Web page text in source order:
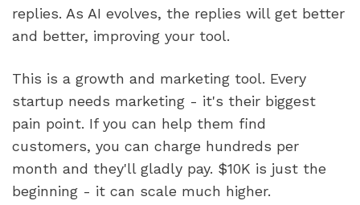
replies. As AI evolves, the replies will get better
and better, improving your tool.
This is a growth and marketing tool. Every
startup needs marketing - it's their biggest
pain point. If you can help them find
customers, you can charge hundreds per
month and they'll gladly pay. $10K is just the
beginning - it can scale much higher.